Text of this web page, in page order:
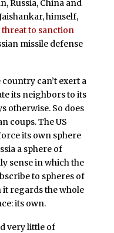
Russia, China and
himself,
threat to sanction
missile defense
can’t exert a
its neighbors to its
otherwise. So does
coups. The US
its own sphere
a sphere of
sense in which the
to spheres of
it regards the whole
its own.
very little of